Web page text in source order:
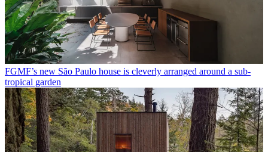
FGMF’s new São Paulo house is cleverly arranged around a sub-
tropical garden